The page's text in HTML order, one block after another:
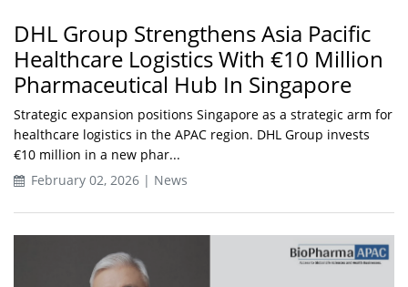
DHL Group Strengthens Asia Pacific
Healthcare Logistics With €10 Million
Pharmaceutical Hub In Singapore
Strategic expansion positions Singapore as a strategic arm for
healthcare logistics in the APAC region. DHL Group invests
€10 million in a new phar...
February 02, 2026 | News